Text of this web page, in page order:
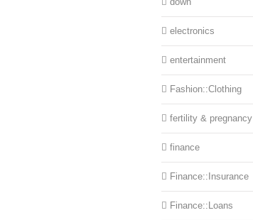
electronics
entertainment
Fashion::Clothing
fertility & pregnancy
finance
Finance::Insurance
Finance::Loans